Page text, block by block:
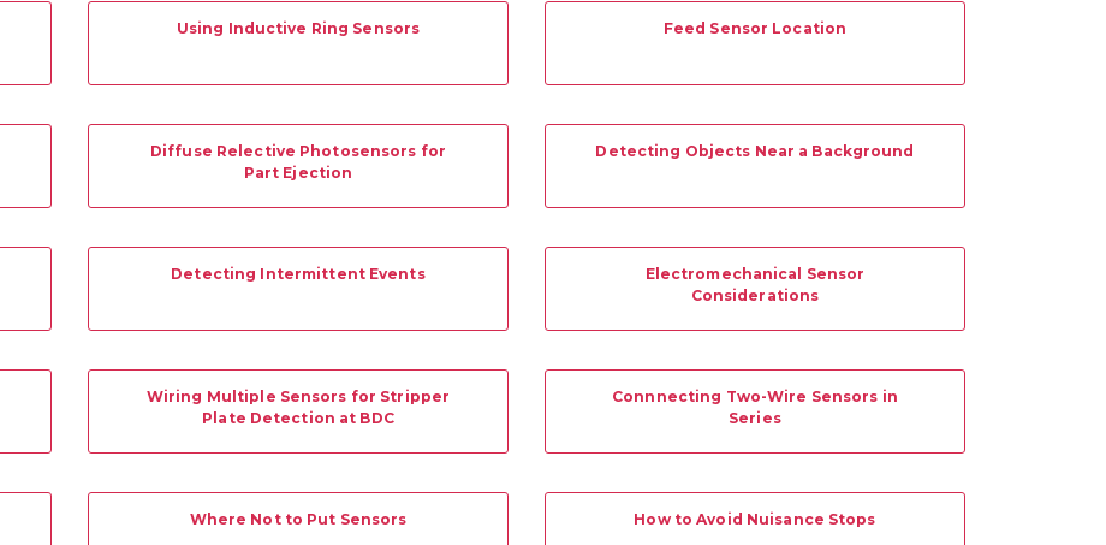
Using Inductive Ring Sensors Feed Sensor Location
Diffuse Relective Photosensors for
Part Ejection
Detecting Objects Near a Background
Detecting Intermittent Events
Electromechanical Sensor
Considerations
Wiring Multiple Sensors for Stripper
Plate Detection at BDC
Connnecting Two-Wire Sensors in
Series
Where Not to Put Sensors How to Avoid Nuisance Stops